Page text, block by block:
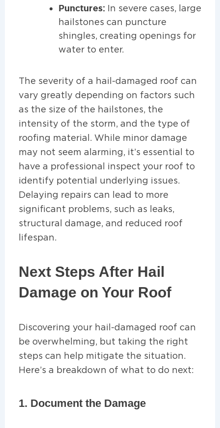
Punctures:In severe cases, large
hailstones can puncture
shingles, creating openings for
water to enter.
The severity of a hail-damaged roof can
vary greatly depending on factors such
as the size of the hailstones, the
intensity of the storm, and the type of
roofing material. While minor damage
may not seem alarming, it’s essential to
have a professional inspect your roof to
identify potential underlying issues.
Delaying repairs can lead to more
significant problems, such as leaks,
structural damage, and reduced roof
lifespan.
Next Steps After Hail
Damage on Your Roof
Discovering your hail-damaged roof can
be overwhelming, but taking the right
steps can help mitigate the situation.
Here’s a breakdown of what to do next:
1. Document the Damage